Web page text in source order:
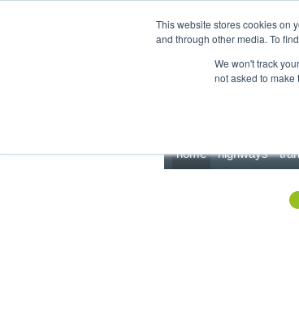
This website stores cookies on
and through other media. To
We won't track
not asked to make
home highways